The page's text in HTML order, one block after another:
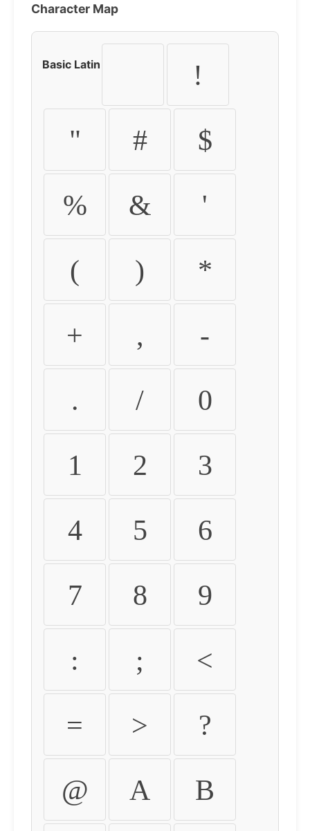
Character Map
Basic Latin !
" # $
% & '
( ) *
+ , -
. / 0
1 2 3
4 5 6
7 8 9
: ; <
= > ?
@ A B